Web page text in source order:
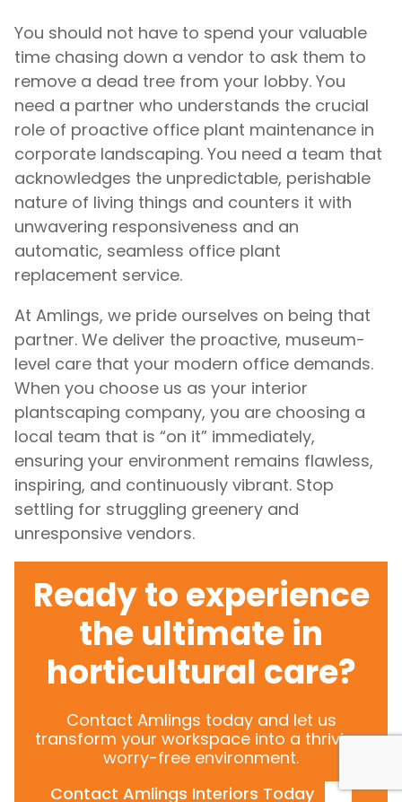
You should not have to spend your valuable
time chasing down a vendor to ask them to
remove a dead tree from your lobby. You
need a partner who understands the crucial
role of proactive office plant maintenance in
corporate landscaping. You need a team that
acknowledges the unpredictable, perishable
nature of living things and counters it with
unwavering responsiveness and an
automatic, seamless office plant
replacement service.
At Amlings, we pride ourselves on being that
partner. We deliver the proactive, museum-
level care that your modern office demands.
When you choose us as your interior
plantscaping company, you are choosing a
local team that is “on it” immediately,
ensuring your environment remains flawless,
inspiring, and continuously vibrant. Stop
settling for struggling greenery and
unresponsive vendors.
Ready to experience
the ultimate in
horticultural care?
Contact Amlings today and let us
transform your workspace into a thriving,
worry-free environment.
Contact Amlings Interiors Today